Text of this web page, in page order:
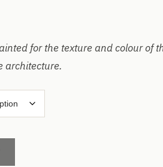
for the texture and colour of
architecture.